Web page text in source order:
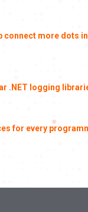
connect more dots
.NET logging
for every